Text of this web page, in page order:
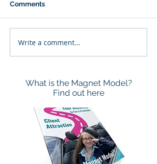
Comments
Write a comment...
What is the Magnet Model?
Find out here